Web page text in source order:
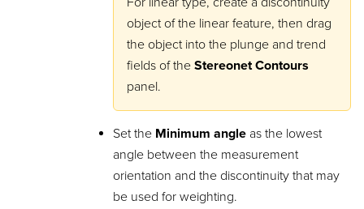
object of the linear feature, then drag
the object into the plunge and trend
fields of theStereonet Contours
panel.
Set the Minimum angle as the lowest
angle between the measurement
orientation and the discontinuity that may
be used for weighting.